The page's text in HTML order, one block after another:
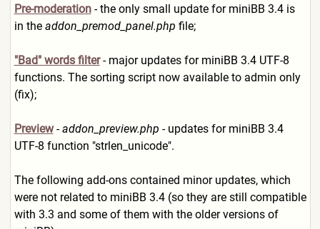
Pre-moderation- the only small update for miniBB 3.4 is
in the addon_premod_panel.php file;
"Bad" words filter- major updates for miniBB 3.4 UTF-8
functions. The sorting script now available to admin only
(fix);
Preview-addon_preview.php - updates for miniBB 3.4
UTF-8 function "strlen_unicode".
The following add-ons contained minor updates, which
were not related to miniBB 3.4 (so they are still compatible
with 3.3 and some of them with the older versions of